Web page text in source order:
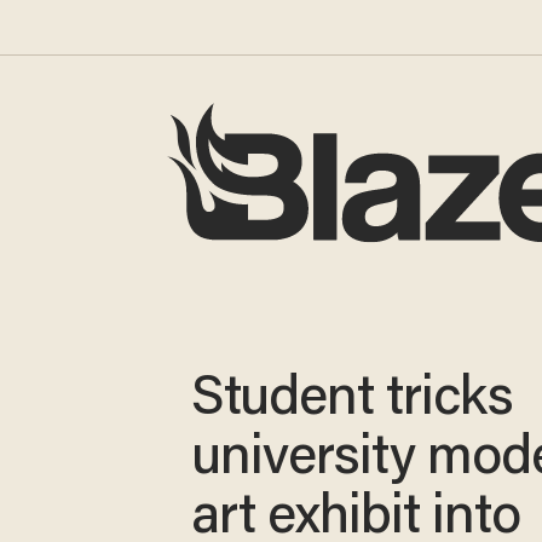
Student tricks
university
art exhibit into